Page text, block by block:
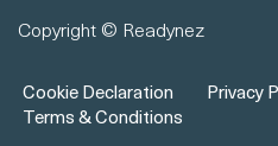
Copyright © Readynez
Cookie Declaration
Privacy
Terms & Conditions